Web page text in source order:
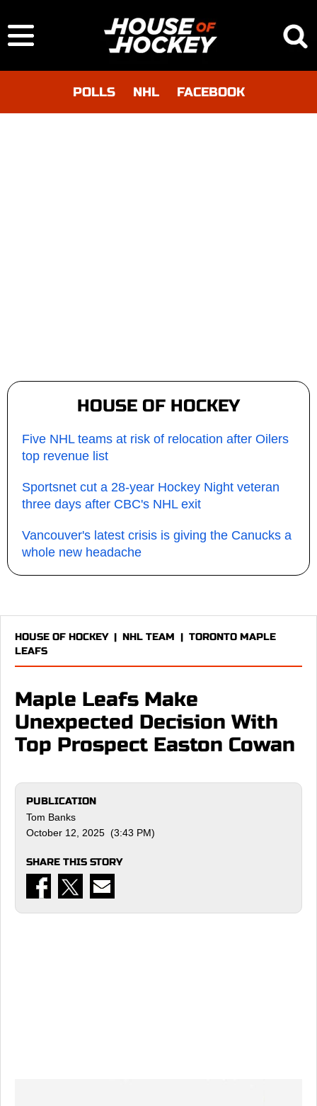
POLLS NHL FACEBOOK
HOUSE OF HOCKEY
Five NHL teams at risk of relocation after Oilers
top revenue list
Sportsnet cut a 28-year Hockey Night veteran
three days after CBC's NHL exit
Vancouver's latest crisis is giving the Canucks a
whole new headache
HOUSE OF HOCKEY| NHL TEAM | TORONTO MAPLE
LEAFS
Maple Leafs Make
Unexpected Decision With
Top Prospect Easton Cowan
PUBLICATION
Tom Banks
October 12, 2025 (3:43 PM)
SHARE THIS STORY